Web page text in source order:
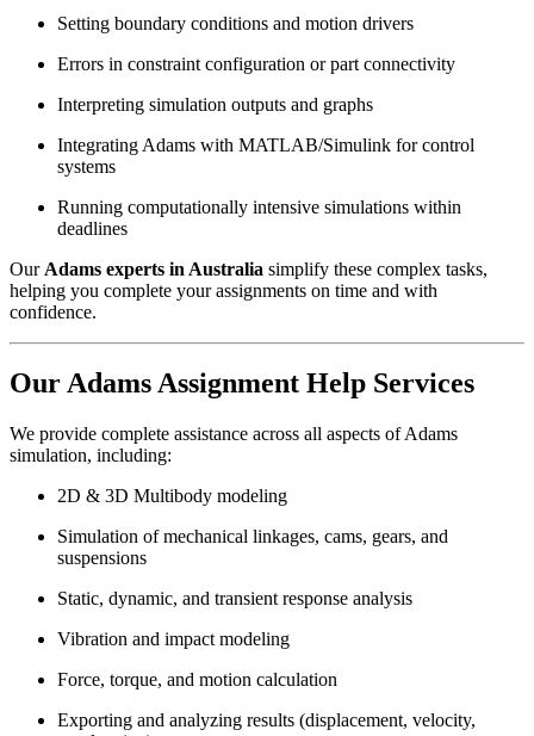
Setting boundary conditions and motion drivers
Errors in constraint configuration or part connectivity
Interpreting simulation outputs and graphs
Integrating Adams with MATLAB/Simulink for control
systems
Running computationally intensive simulations within
deadlines
Our Adams experts in Australia simplify these complex tasks,
helping you complete your assignments on time and with
confidence.
Our Adams Assignment Help Services
We provide complete assistance across all aspects of Adams
simulation, including:
2D & 3D Multibody modeling
Simulation of mechanical linkages, cams, gears, and
suspensions
Static, dynamic, and transient response analysis
Vibration and impact modeling
Force, torque, and motion calculation
Exporting and analyzing results (displacement, velocity,